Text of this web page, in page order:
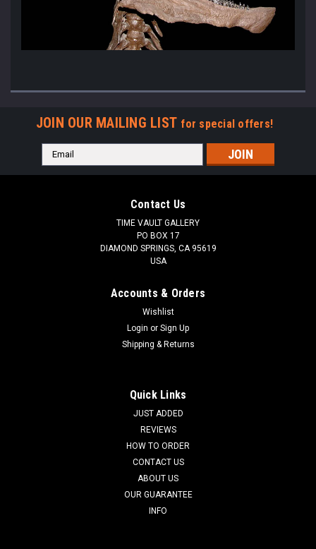
JOIN OUR MAILING LIST for special offers!
Email
Address
Contact Us
TIME VAULT GALLERY
PO BOX 17
DIAMOND SPRINGS, CA 95619
USA
Accounts & Orders
Wishlist
Login or Sign Up
Shipping & Returns
Quick Links
JUST ADDED
REVIEWS
HOW TO ORDER
CONTACT US
ABOUT US
OUR GUARANTEE
INFO